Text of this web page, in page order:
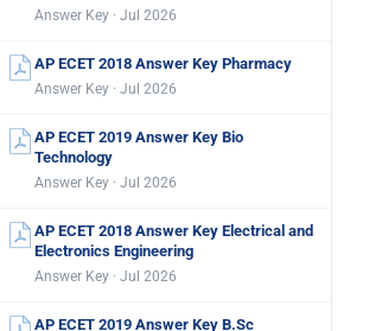
Answer Key · Jul 2026
AP ECET 2018 Answer Key Pharmacy
Answer Key · Jul 2026
AP ECET 2019 Answer Key Bio
Technology
Answer Key · Jul 2026
AP ECET 2018 Answer Key Electrical and
Electronics Engineering
Answer Key · Jul 2026
AP ECET 2019 Answer Key B.Sc